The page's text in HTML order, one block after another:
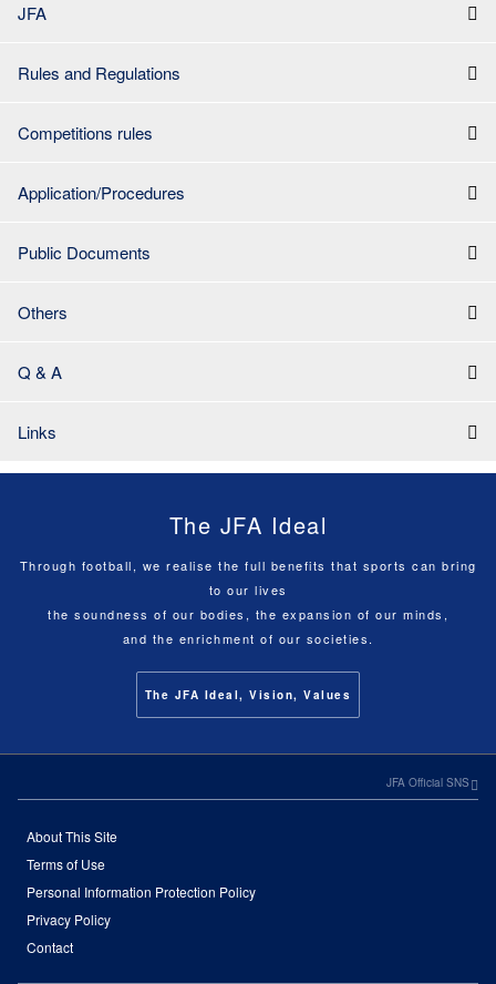
JFA
Rules and Regulations
Competitions rules
Application/Procedures
Public Documents
Others
Q & A
Links
The JFA Ideal
Through football, we realise the full benefits that sports can bring
to our lives
the soundness of our bodies, the expansion of our minds,
and the enrichment of our societies.
The JFA Ideal, Vision, Values
JFA Official SNS
About This Site
Terms of Use
Personal Information Protection Policy
Privacy Policy
Contact